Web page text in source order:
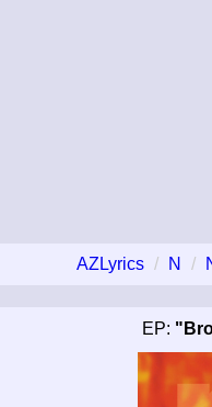
AZLyrics N
EP: